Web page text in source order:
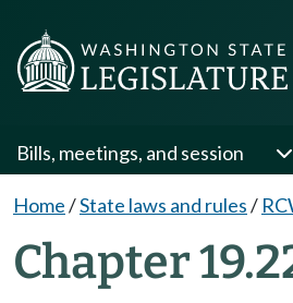
Bills, meetings, and session
Home/State laws and rules/
Chapter